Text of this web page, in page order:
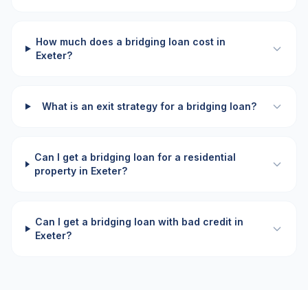
How much does a bridging loan cost in
Exeter?
What is an exit strategy for a bridging loan?
Can I get a bridging loan for a residential
property in Exeter?
Can I get a bridging loan with bad credit in
Exeter?